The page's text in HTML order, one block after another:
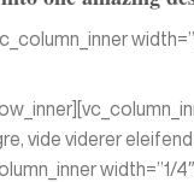
vide viderer